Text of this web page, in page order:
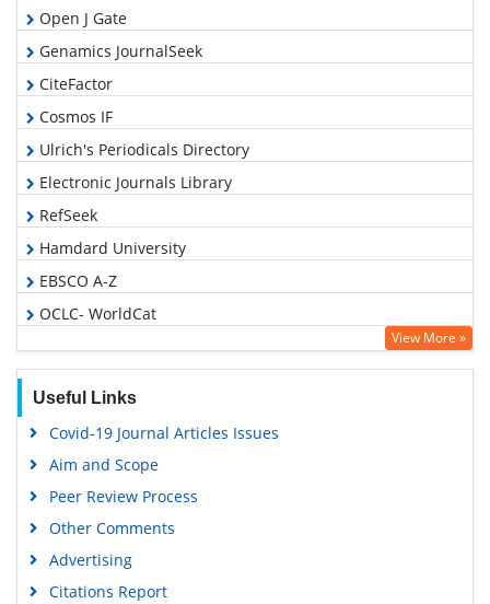
Open J Gate
Genamics JournalSeek
CiteFactor
Cosmos IF
Ulrich's Periodicals Directory
Electronic Journals Library
RefSeek
Hamdard University
EBSCO A-Z
OCLC- WorldCat
SWB online catalog
Geneva Foundation for Medical Education and Research
View More »
Useful Links
Covid-19 Journal Articles Issues
Aim and Scope
Peer Review Process
Other Comments
Advertising
Citations Report